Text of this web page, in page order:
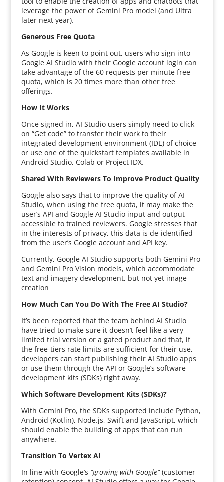
leverage the power of Gemini Pro model (and Ultra
later next year).
Generous Free Quota
As Google is keen to point out, users who sign into
Google AI Studio with their Google account login can
take advantage of the 60 requests per minute free
quota, which is 20 times more than other free
offerings.
How It Works
Once signed in, AI Studio users simply need to click
on “Get code” to transfer their work to their
integrated development environment (IDE) of choice
or use one of the quickstart templates available in
Android Studio, Colab or Project IDX.
Shared With Reviewers To Improve Product Quality
Google also says that to improve the quality of AI
Studio, when using the free quota, it may make the
user’s API and Google AI Studio input and output
accessible to trained reviewers. Google stresses that
in the interests of privacy, this data is de-identified
from the user’s Google account and API key.
Currently, Google AI Studio supports both Gemini Pro
and Gemini Pro Vision models, which accommodate
text and imagery development, but not yet image
creation
How Much Can You Do With The Free AI Studio?
It’s been reported that the team behind AI Studio
have tried to make sure it doesn’t feel like a very
limited trial version or a gated product and that, if
the free-tiers rate limits are sufficient for their use,
developers can start publishing their AI Studio apps
or use them through the API or Google’s software
development kits (SDKs) right away.
Which Software Development Kits (SDKs)?
With Gemini Pro, the SDKs supported include Python,
Android (Kotlin), Node.js, Swift and JavaScript, which
should enable the building of apps that can run
anywhere.
Transition To Vertex AI
In line with Google’s “growing with Google”(customer